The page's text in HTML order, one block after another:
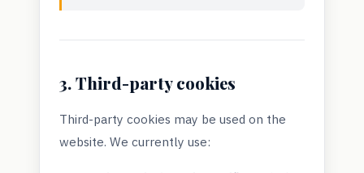
3. Third-party cookies
Third-party cookies may be used on the
website. We currently use: